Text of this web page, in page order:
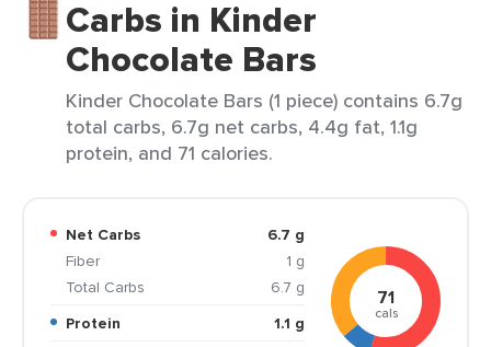
Carbs in Kinder
Chocolate Bars
Kinder Chocolate Bars (1 piece) contains 6.7g
total carbs, 6.7g net carbs, 4.4g fat, 1.1g
protein, and 71 calories.
Net Carbs
6.7 g
Fiber
1 g
Total Carbs
6.7 g
Protein
1.1 g
71
cals